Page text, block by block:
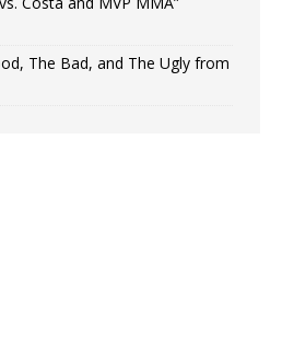
The Bad, and The Ugly from